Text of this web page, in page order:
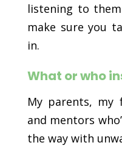
listening to
make sure you
in.
What or who
My parents, my
and mentors
the way with